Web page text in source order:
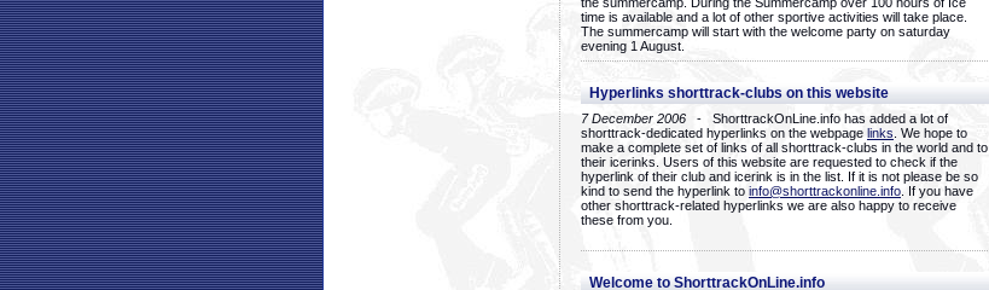
time is available and a lot of other sportive activities will take place.
The summercamp will start with the welcome party on saturday
evening 1 August.
Hyperlinks shorttrack-clubs on this website
7 December 2006 - ShorttrackOnLine.info has added a lot of
shorttrack-dedicated hyperlinks on the webpage links . We hope to
make a complete set of links of all shorttrack-clubs in the world and to
their icerinks. Users of this website are requested to check if the
hyperlink of their club and icerink is in the list. If it is not please be so
kind to send the hyperlink to info@shorttrackonline.info . If you have
other shorttrack-related hyperlinks we are also happy to receive
these from you.
Welcome to ShorttrackOnLine.info